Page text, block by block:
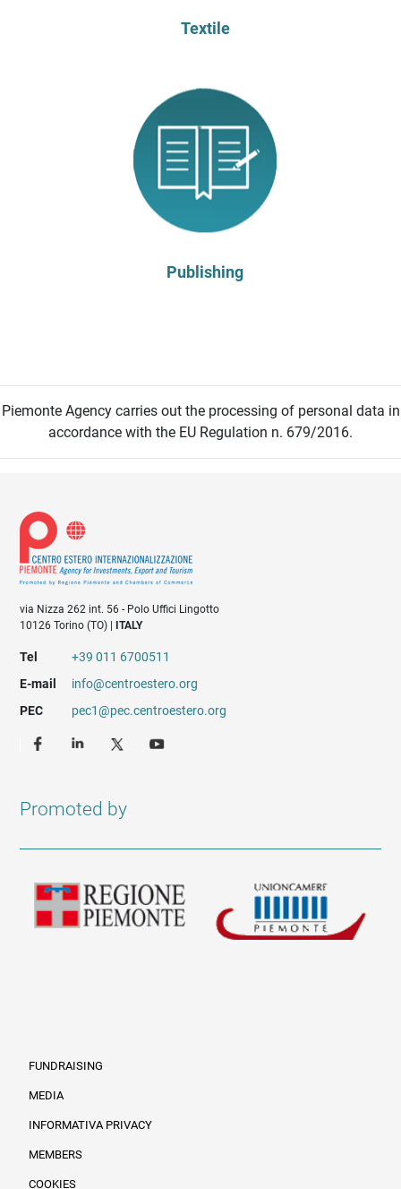
Textile
Publishing
Piemonte Agency carries out the processing of personal data in
accordance with the EU Regulation n. 679/2016.
via Nizza 262 int. 56 - Polo Uffici Lingotto
10126 Torino (TO) |ITALY
Tel
+39 011 6700511
E-mail
info@centroestero.org
PEC
pec1@pec.centroestero.org
Promoted by
FUNDRAISING
MEDIA
INFORMATIVA PRIVACY
MEMBERS
COOKIES